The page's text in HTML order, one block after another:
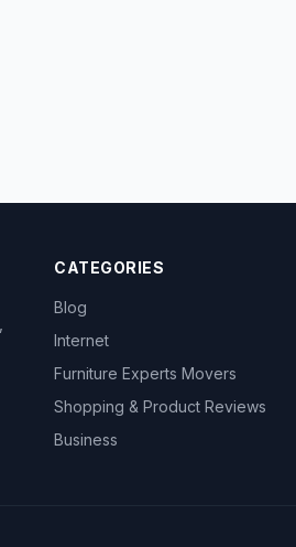
CATEGORIES
Blog
Internet
Furniture Experts Movers
Shopping & Product Reviews
Business